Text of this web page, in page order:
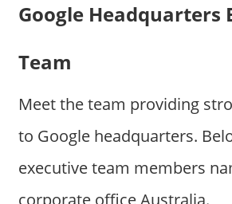
Google Headquarters
Team
Meet the team providing
to Google headquarters.
executive team members
corporate office Australia.